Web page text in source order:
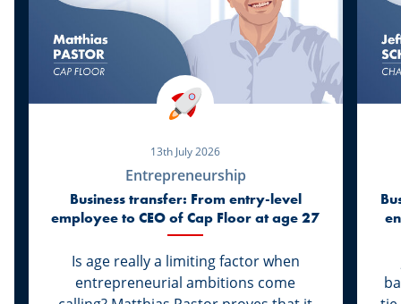
13th July 2026
Entrepreneurship
Business transfer: From entry-level
employee to CEO of Cap Floor at age 27
Is age really a limiting factor when
entrepreneurial ambitions come